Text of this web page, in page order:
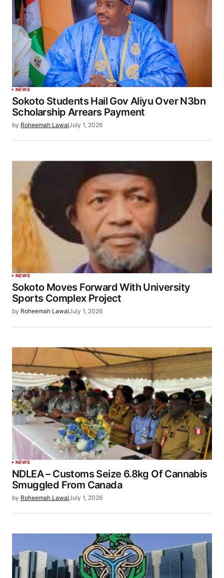
NEWS
Sokoto Students Hail Gov Aliyu Over N3bn
Scholarship Arrears Payment
by Roheemah LawalJuly 1, 2026
NEWS
Sokoto Moves Forward With University
Sports Complex Project
by Roheemah LawalJuly 1, 2026
NEWS
NDLEA – Customs Seize 6.8kg Of Cannabis
Smuggled From Canada
by Roheemah LawalJuly 1, 2026